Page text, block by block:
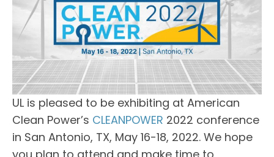
UL is pleased to be exhibiting at American
Clean Power’s CLEANPOWER 2022 conference
in San Antonio, TX, May 16-18, 2022. We hope